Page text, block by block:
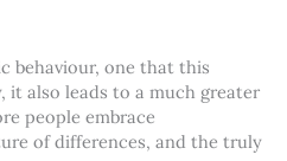
behaviour, one that this
it also leads to a much greater
people embrace
of differences, and the truly